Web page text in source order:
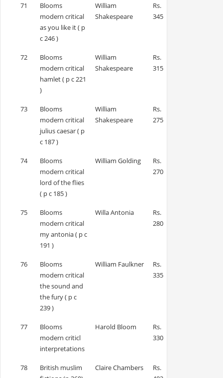
71
Blooms
modern critical
as you like it ( p
c 246 )
William
Shakespeare
Rs.
345
72
Blooms
modern critical
hamlet ( p c 221
)
William
Shakespeare
Rs.
315
73
Blooms
modern critical
julius caesar ( p
c 187 )
William
Shakespeare
Rs.
275
74
Blooms
modern critical
lord of the flies
( p c 185 )
William Golding
Rs.
270
75
Blooms
modern critical
my antonia ( p c
191 )
Willa Antonia
Rs.
280
76
Blooms
modern critical
the sound and
the fury ( p c
239 )
William Faulkner
Rs.
335
77
Blooms
modern criticl
interpretations
Harold Bloom
Rs.
330
78
British muslim
Claire Chambers
Rs.